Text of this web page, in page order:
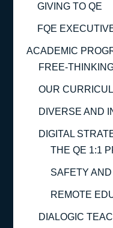
GIVING TO QE
FQE
ACADEMIC
FREE-
OUR
DIVERSE AND
DIGITAL
THE QE 1:1
SAFETY
REMOTE
DIALOGIC